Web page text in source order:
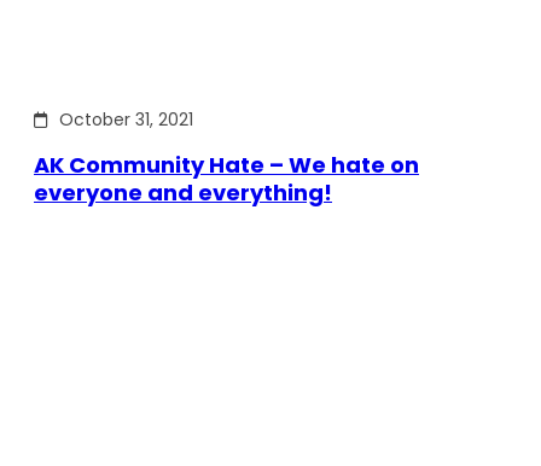
October 31, 2021
AK Community Hate – We hate on
everyone and everything!